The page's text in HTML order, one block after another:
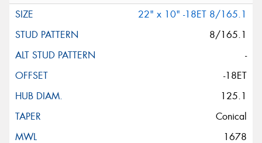
22" x 10" -18ET 8/165.1
8/165.1
-
-18ET
125.1
Conical
1678